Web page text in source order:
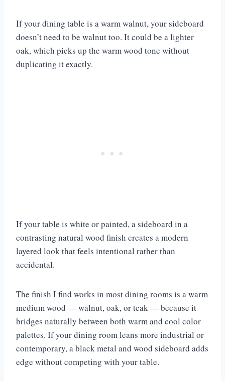
If your dining table is a warm walnut, your sideboard
doesn’t need to be walnut too. It could be a lighter
oak, which picks up the warm wood tone without
duplicating it exactly.
If your table is white or painted, a sideboard in a
contrasting natural wood finish creates a modern
layered look that feels intentional rather than
accidental.
The finish I find works in most dining rooms is a warm
medium wood — walnut, oak, or teak — because it
bridges naturally between both warm and cool color
palettes. If your dining room leans more industrial or
contemporary, a black metal and wood sideboard adds
edge without competing with your table.